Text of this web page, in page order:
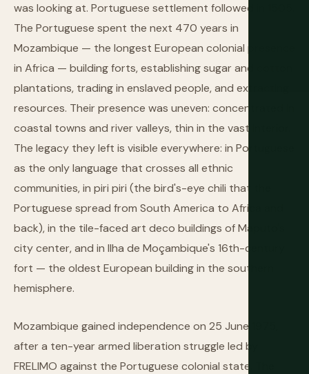
was looking at. Portuguese settlement followed in 1505.
The Portuguese spent the next 470 years in
Mozambique — the longest European colonial presence
in Africa — building forts, establishing sugar and cotton
plantations, trading in enslaved people, and extracting
resources. Their presence was uneven: concentrated in
coastal towns and river valleys, thin in the vast interior.
The legacy they left is visible everywhere: in Portuguese
as the only language that crosses all ethnic
communities, in piri piri (the bird's-eye chili that the
Portuguese spread from South America to Africa and
back), in the tile-faced art deco buildings of Maputo's
city center, and in Ilha de Moçambique's 16th-century
fort — the oldest European building in the southern
hemisphere.
Mozambique gained independence on 25 June 1975,
after a ten-year armed liberation struggle led by
FRELIMO against the Portuguese colonial state. The